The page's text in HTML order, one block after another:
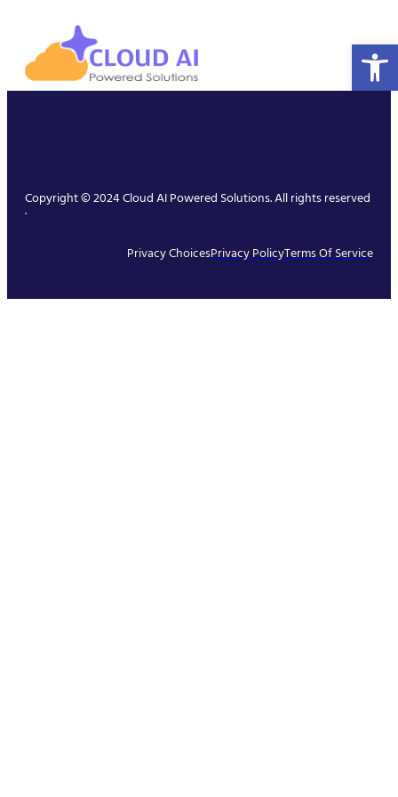
Copyright © 2024 Cloud AI Powered Solutions. All rights reserved
.
Privacy ChoicesPrivacy PolicyTerms Of Service